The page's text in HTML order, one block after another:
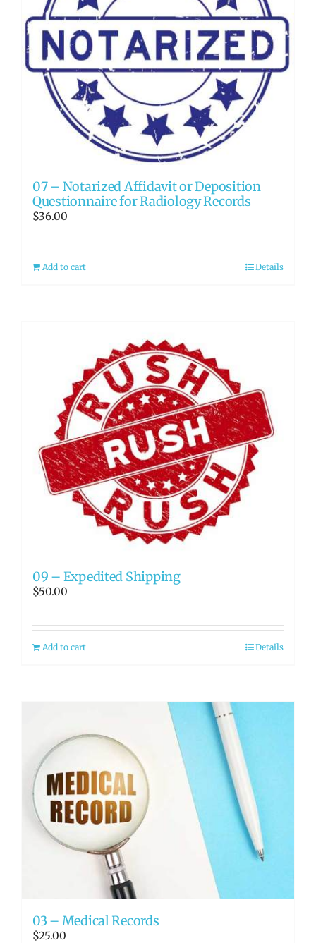
07 – Notarized Affidavit or Deposition
Questionnaire for Radiology Records
$36.00
Add to cart Details
09 – Expedited Shipping
$50.00
Add to cart Details
03 – Medical Records
$25.00